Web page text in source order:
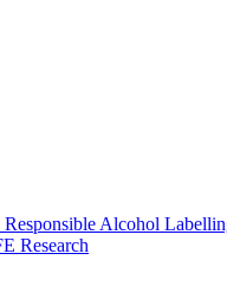
Alcohol
Research